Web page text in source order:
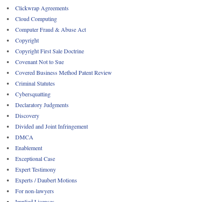
Clickwrap Agreements
Cloud Computing
Computer Fraud & Abuse Act
Copyright
Copyright First Sale Doctrine
Covenant Not to Sue
Covered Business Method Patent Review
Criminal Statutes
Cybersquatting
Declaratory Judgments
Discovery
Divided and Joint Infringement
DMCA
Enablement
Exceptional Case
Expert Testimony
Experts / Daubert Motions
For non-lawyers